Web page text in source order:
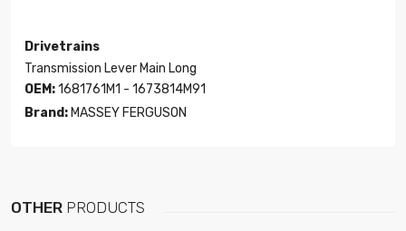
Drivetrains
Transmission Lever Main Long
OEM:1681761M1 - 1673814M91
Brand: MASSEY FERGUSON
OTHER PRODUCTS